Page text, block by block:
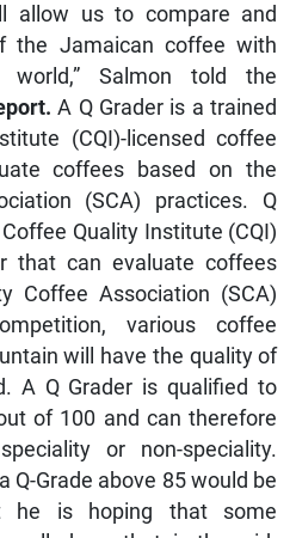
allow us to compare and
the Jamaican coffee with
Salmon told the
A Q Grader is a trained
(CQI)-licensed coffee
coffees based on the
(SCA) practices. Q
Quality Institute (CQI)
that can evaluate coffees
Coffee Association (SCA)
various coffee
will have the quality of
A Q Grader is qualified to
of 100 and can therefore
or non-speciality.
Q-Grade above 85 would be
he is hoping that some